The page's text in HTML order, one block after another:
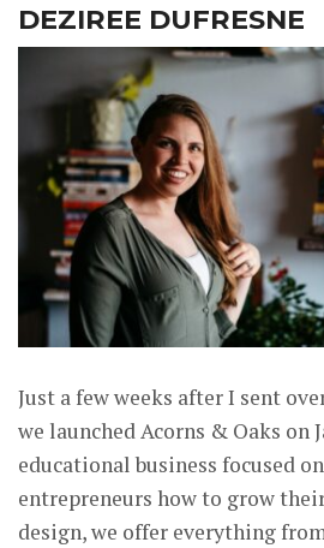
DEZIREE DUFRESNE
Just a few weeks after I sent
we launched Acorns & Oaks on
educational business focused
entrepreneurs how to grow
design, we offer everything